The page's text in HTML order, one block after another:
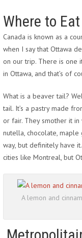
Where to
Canada is known as a
when I say that Ottawa
on our trip. There is one
in Ottawa, and that’s of
What is a beaver tail?
tail. It’s a pastry made
or fair. They smother it
nutella, chocolate,
way, but definitely have
cities like Montreal, but
A lemon and